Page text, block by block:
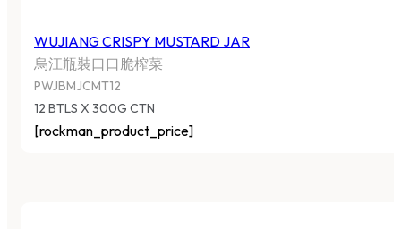
WUJIANG CRISPY MUSTARD JAR
烏江瓶裝口口脆榨菜
PWJBMJCMT12
12 BTLS X 300G CTN
[rockman_product_price]